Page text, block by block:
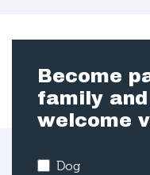
Become
family
welcome
Dog